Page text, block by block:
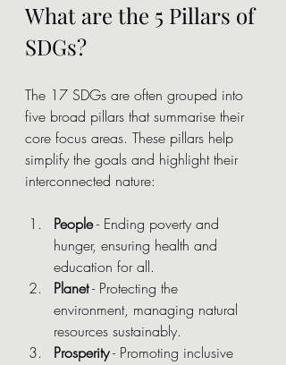
What are the 5 Pillars of
SDGs?
The 17 SDGs are often grouped into
five broad pillars that summarise their
core focus areas. These pillars help
simplify the goals and highlight their
interconnected nature:
People - Ending poverty and
hunger, ensuring health and
education for all.
Planet - Protecting the
environment, managing natural
resources sustainably.
Prosperity - Promoting inclusive